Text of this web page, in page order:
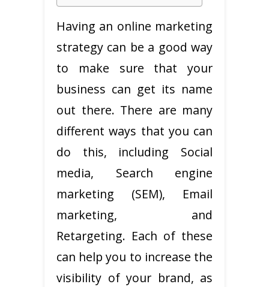
Having an online marketing
strategy can be a good way
to make sure that your
business can get its name
out there. There are many
different ways that you can
do this, including Social
media, Search engine
marketing (SEM), Email
marketing, and
Retargeting. Each of these
can help you to increase the
visibility of your brand, as